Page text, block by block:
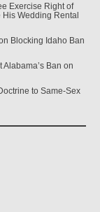
Exercise Right of
His Wedding Rental
Blocking Idaho Ban
Ban on
to Same-Sex